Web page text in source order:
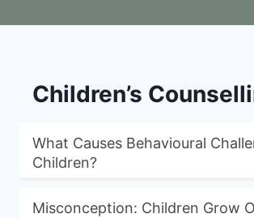
Children’s
What Causes Behavioural
Children?
Misconception: Children Grow